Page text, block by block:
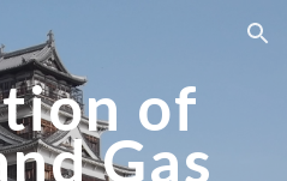
Skip to navigation
of
Gas